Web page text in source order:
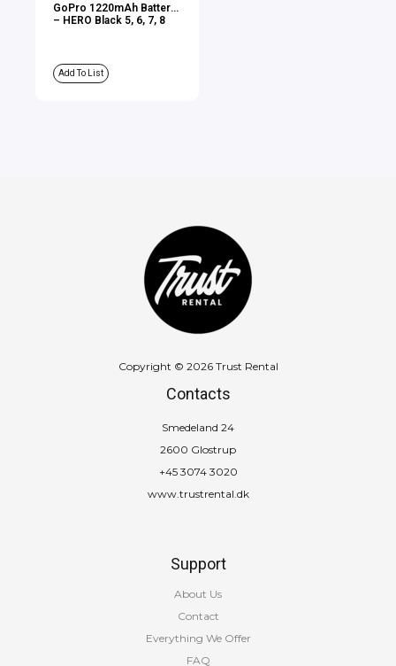
GoPro 1220mAh Battery
– HERO Black 5, 6, 7, 8
Add To List
Copyright © 2026 Trust Rental
Contacts
Smedeland 24
2600 Glostrup
+45 3074 3020
www.trustrental.dk
Support
About Us
Contact
Everything We Offer
FAQ